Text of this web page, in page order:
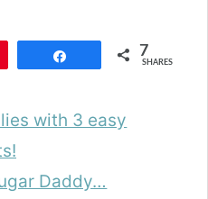
7
SHARES
with 3 easy
Daddy…